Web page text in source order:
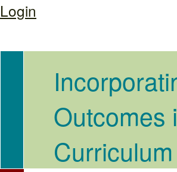
Login
Outcomes
Curriculum